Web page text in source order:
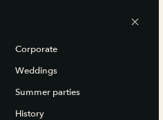
Corporate
Weddings
Summer parties
History